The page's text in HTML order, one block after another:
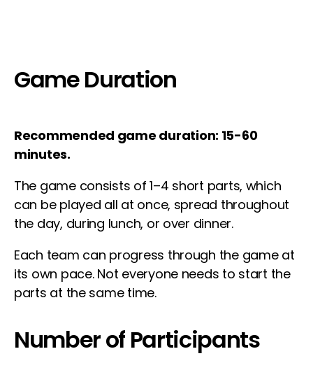
Game Duration
Recommended game duration: 15-60
minutes.
The game consists of 1–4 short parts, which
can be played all at once, spread throughout
the day, during lunch, or over dinner.
Each team can progress through the game at
its own pace. Not everyone needs to start the
parts at the same time.
Number of Participants